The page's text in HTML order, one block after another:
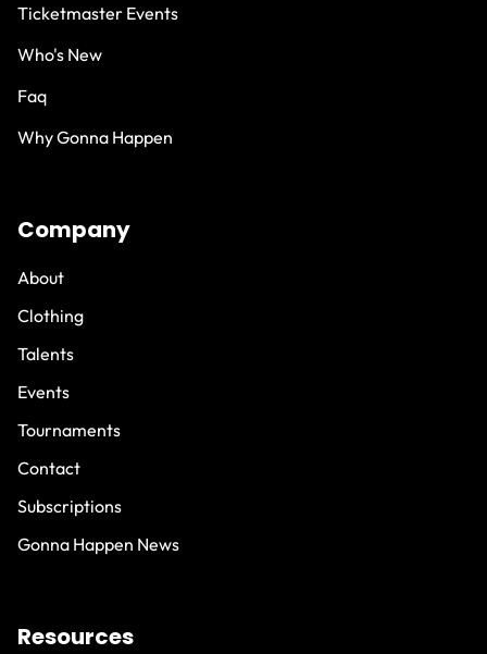
Ticketmaster Events
Who's New
Faq
Why Gonna Happen
Company
About
Clothing
Talents
Events
Tournaments
Contact
Subscriptions
Gonna Happen News
Resources